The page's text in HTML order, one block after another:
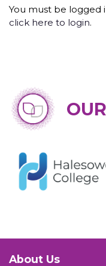
You must be logged
click here to login.
About Us